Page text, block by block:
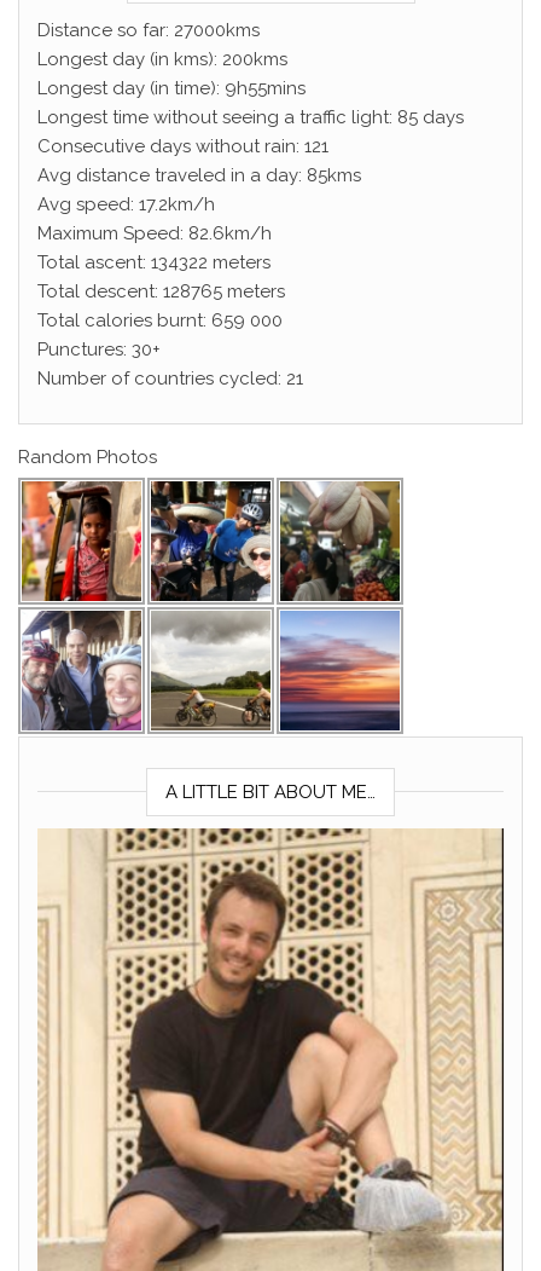
Distance so far: 27000kms
Longest day (in kms): 200kms
Longest day (in time): 9h55mins
Longest time without seeing a traffic light: 85 days
Consecutive days without rain: 121
Avg distance traveled in a day: 85kms
Avg speed: 17.2km/h
Maximum Speed: 82.6km/h
Total ascent: 134322 meters
Total descent: 128765 meters
Total calories burnt: 659 000
Punctures: 30+
Number of countries cycled: 21
Random Photos
A LITTLE BIT ABOUT ME…